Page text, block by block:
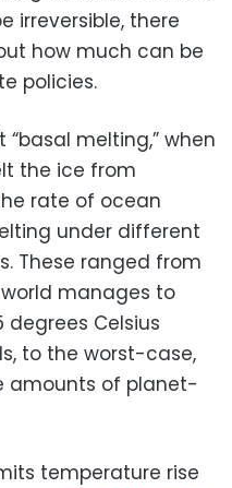
irreversible, there
how much can be
policies.
melting,” when
the ice from
rate of ocean
under different
These ranged from
manages to
degrees Celsius
to the worst-case,
amounts of planet-
temperature rise